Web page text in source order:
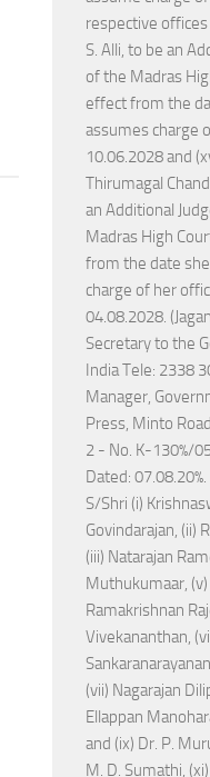
respective offices
S. Alli, to be an
of the Madras
effect from the
assumes charge
10.06.2028 and
Thirumagal
an Additional
Madras High
from the date
charge of her
04.08.2028.
Secretary to the
India Tele: 2338
Manager,
Press, Minto
2 - No. K-130%/
Dated:
S/Shri (i)
Govindarajan, (ii)
(iii) Natarajan
Muthukumaar, (v)
Ramakrishnan
Vivekananthan,
(vii) Nagarajan
Ellappan
and (ix) Dr. P.
M. D. Sumathi,